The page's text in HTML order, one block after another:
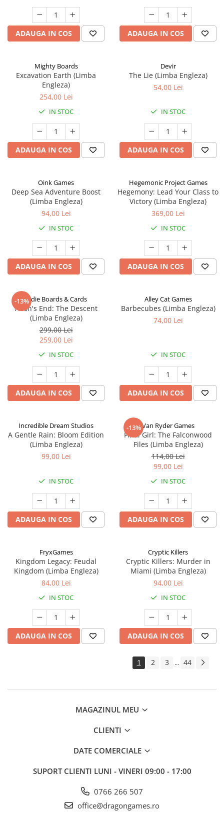
ADAUGA IN COS ADAUGA IN COS
Mighty Boards
Excavation Earth (Limba
Engleza)
254,00 Lei
IN STOC
ADAUGA IN COS
Devir
The Lie (Limba Engleza)
54,00 Lei
IN STOC
ADAUGA IN COS
Oink Games
Deep Sea Adventure Boost
(Limba Engleza)
94,00 Lei
IN STOC
ADAUGA IN COS
Hegemonic Project Games
Hegemony: Lead Your Class to
Victory (Limba Engleza)
369,00 Lei
IN STOC
ADAUGA IN COS
-13%Indie Boards & Cards
Aeon's End: The Descent
(Limba Engleza)
299,00 Lei
259,00 Lei
IN STOC
ADAUGA IN COS
Alley Cat Games
Barbecubes (Limba Engleza)
74,00 Lei
IN STOC
ADAUGA IN COS
Incredible Dream Studios
A Gentle Rain: Bloom Edition
(Limba Engleza)
99,00 Lei
IN STOC
ADAUGA IN COS
-13%Van Ryder Games
Final Girl: The Falconwood
Files (Limba Engleza)
114,00 Lei
99,00 Lei
IN STOC
ADAUGA IN COS
FryxGames
Kingdom Legacy: Feudal
Kingdom (Limba Engleza)
84,00 Lei
IN STOC
ADAUGA IN COS
Cryptic Killers
Cryptic Killers: Murder in
Miami (Limba Engleza)
94,00 Lei
IN STOC
ADAUGA IN COS
1 2 3 ... 44
MAGAZINUL MEU
CLIENTI
DATE COMERCIALE
SUPORT CLIENTI LUNI - VINERI 09:00 - 17:00
0766 266 507
office@dragongames.ro